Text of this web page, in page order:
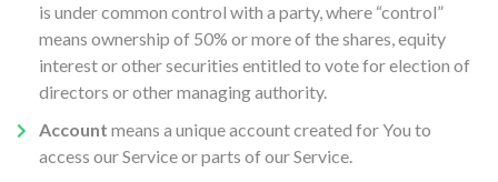
is under common control with a party, where “control”
means ownership of 50% or more of the shares, equity
interest or other securities entitled to vote for election of
directors or other managing authority.
Account means a unique account created for You to
access our Service or parts of our Service.